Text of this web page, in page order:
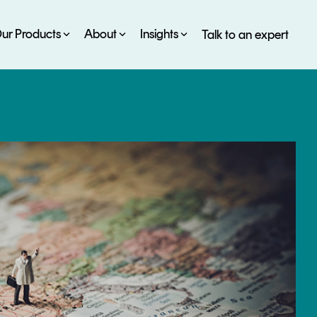
Products
SERVICES
About
ESG
Insights
DEVELOPER PORTAL
FAQs
Talk to an expert